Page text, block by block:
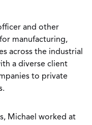
and other
manufacturing,
across the industrial
a diverse client
to private
Michael worked at